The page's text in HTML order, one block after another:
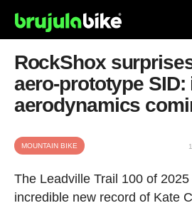
RockShox
aero-prototype SID:
aerodynamics
MOUNTAIN BIKE
The Leadville Trail 100 of
incredible new record of Kate